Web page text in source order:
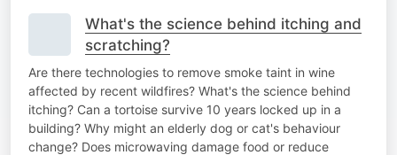
What's the science behind itching and
scratching?
Are there technologies to remove smoke taint in wine
affected by recent wildfires? What's the science behind
itching? Can a tortoise survive 10 years locked up in a
building? Why might an elderly dog or cat's behaviour
change? Does microwaving damage food or reduce